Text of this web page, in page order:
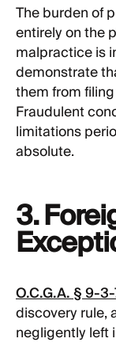
The burden of
entirely on the
malpractice is
demonstrate
them from
Fraudulent
limitations
absolute.
3.
O.C.G.A. § 9-
discovery rule,
negligently left